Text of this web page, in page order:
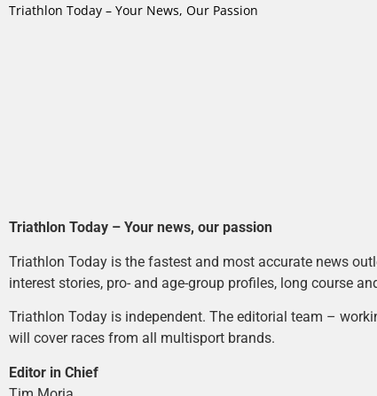
Triathlon Today – Your News, Our Passion
Triathlon Today – Your news, our passion
Triathlon Today is the fastest and most accurate news
interest stories, pro- and age-group profiles, long course
Triathlon Today is independent. The editorial team –
will cover races from all multisport brands.
Editor in Chief